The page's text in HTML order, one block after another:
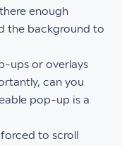
enough
the background to
ups or overlays
can you
pop-up is a
to scroll